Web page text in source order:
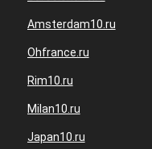
Amsterdam10.ru
Ohfrance.ru
Rim10.ru
Milan10.ru
Japan10.ru